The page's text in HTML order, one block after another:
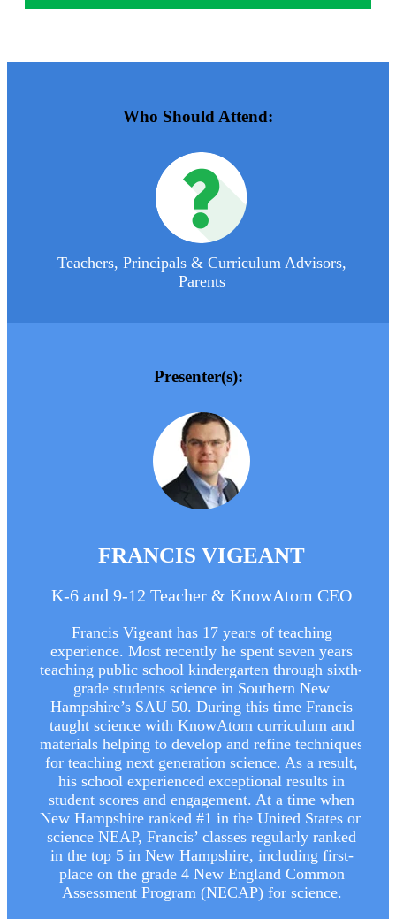
Who Should Attend:
Teachers, Principals & Curriculum Advisors,
Parents
Presenter(s):
FRANCIS VIGEANT
K-6 and 9-12 Teacher & KnowAtom CEO
Francis Vigeant has 17 years of teaching
experience. Most recently he spent seven years
teaching public school kindergarten through sixth-
grade students science in Southern New
Hampshire’s SAU 50. During this time Francis
taught science with KnowAtom curriculum and
materials helping to develop and refine techniques
for teaching next generation science. As a result,
his school experienced exceptional results in
student scores and engagement. At a time when
New Hampshire ranked #1 in the United States on
science NEAP, Francis’ classes regularly ranked
in the top 5 in New Hampshire, including first-
place on the grade 4 New England Common
Assessment Program (NECAP) for science.